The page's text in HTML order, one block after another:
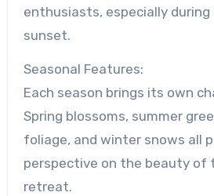
enthusiasts, especially during
sunset.
Seasonal Features:
Each season brings its own
Spring blossoms, summer
foliage, and winter snows all
perspective on the beauty of
retreat.